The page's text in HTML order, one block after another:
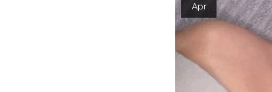
Apr